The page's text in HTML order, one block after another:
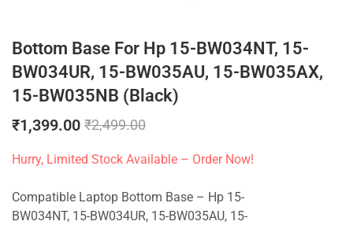
Bottom Base For Hp 15-BW034NT, 15-
BW034UR, 15-BW035AU, 15-BW035AX,
15-BW035NB (Black)
₹1,399.00 ₹2,499.00
Hurry, Limited Stock Available – Order Now!
Compatible Laptop Bottom Base – Hp 15-
BW034NT, 15-BW034UR, 15-BW035AU, 15-